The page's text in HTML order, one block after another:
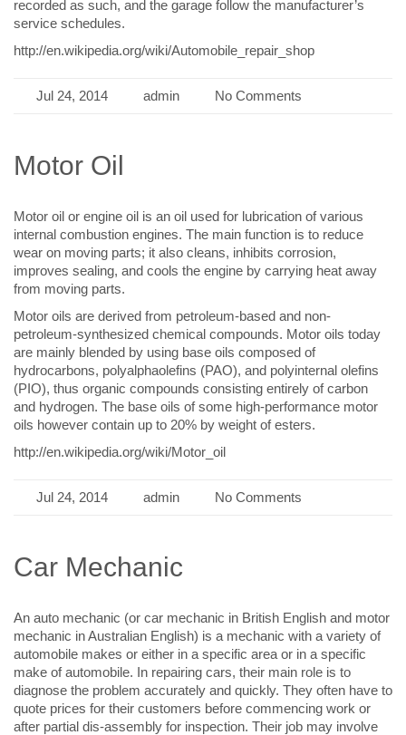
recorded as such, and the garage follow the manufacturer’s
service schedules.
http://en.wikipedia.org/wiki/Automobile_repair_shop
Jul 24, 2014 admin No Comments
Motor Oil
Motor oil or engine oil is an oil used for lubrication of various
internal combustion engines. The main function is to reduce
wear on moving parts; it also cleans, inhibits corrosion,
improves sealing, and cools the engine by carrying heat away
from moving parts.
Motor oils are derived from petroleum-based and non-
petroleum-synthesized chemical compounds. Motor oils today
are mainly blended by using base oils composed of
hydrocarbons, polyalphaolefins (PAO), and polyinternal olefins
(PIO), thus organic compounds consisting entirely of carbon
and hydrogen. The base oils of some high-performance motor
oils however contain up to 20% by weight of esters.
http://en.wikipedia.org/wiki/Motor_oil
Jul 24, 2014 admin No Comments
Car Mechanic
An auto mechanic (or car mechanic in British English and motor
mechanic in Australian English) is a mechanic with a variety of
automobile makes or either in a specific area or in a specific
make of automobile. In repairing cars, their main role is to
diagnose the problem accurately and quickly. They often have to
quote prices for their customers before commencing work or
after partial dis-assembly for inspection. Their job may involve